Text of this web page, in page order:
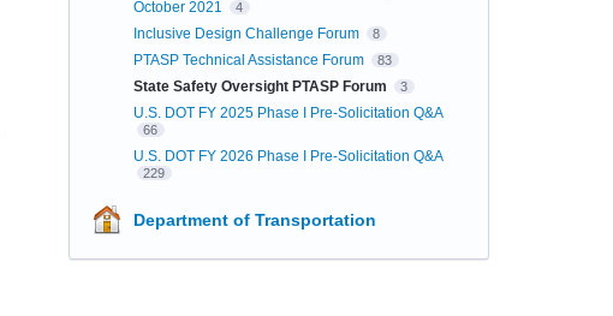
October 2021
4
Inclusive Design Challenge Forum 8
PTASP Technical Assistance Forum 83
State Safety Oversight PTASP Forum 3
U.S. DOT FY 2025 Phase I Pre-Solicitation Q&A
66
U.S. DOT FY 2026 Phase I Pre-Solicitation Q&A
229
Department of Transportation